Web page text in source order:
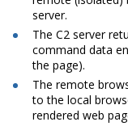
server.
The C2 server
command data
the page).
The remote
to the local
rendered web